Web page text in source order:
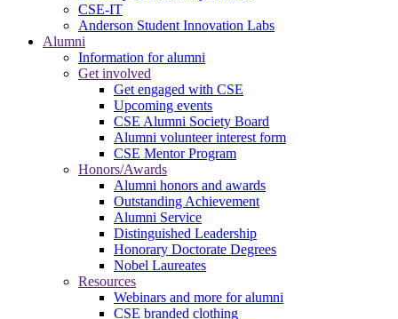
CSE-IT
Anderson Student Innovation Labs
Alumni
Information for alumni
Get involved
Get engaged with CSE
Upcoming events
CSE Alumni Society Board
Alumni volunteer interest form
CSE Mentor Program
Honors/Awards
Alumni honors and awards
Outstanding Achievement
Alumni Service
Distinguished Leadership
Honorary Doctorate Degrees
Nobel Laureates
Resources
Webinars and more for alumni
CSE branded clothing